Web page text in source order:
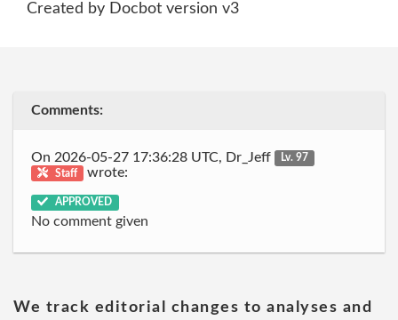
Created by Docbot version v3
Comments:
On 2026-05-27 17:36:28 UTC, Dr_Jeff
Lv. 97
Staff
wrote:
APPROVED
No comment given
We track editorial changes to analyses and